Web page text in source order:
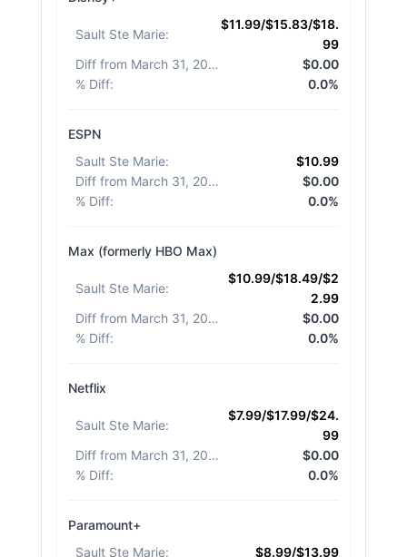
Sault Ste Marie:
$11.99/$15.83/$18.
99
Diff from March 31, 2026
$0.00
% Diff: 0.0%
ESPN
Sault Ste Marie:
$10.99
Diff from March 31, 2026
$0.00
% Diff: 0.0%
Max (formerly HBO Max)
Sault Ste Marie:
$10.99/$18.49/$2
2.99
Diff from March 31, 2026
$0.00
% Diff: 0.0%
Netflix
Sault Ste Marie:
$7.99/$17.99/$24.
99
Diff from March 31, 2026
$0.00
% Diff: 0.0%
Paramount+
Sault Ste Marie:
$8.99/$13.99